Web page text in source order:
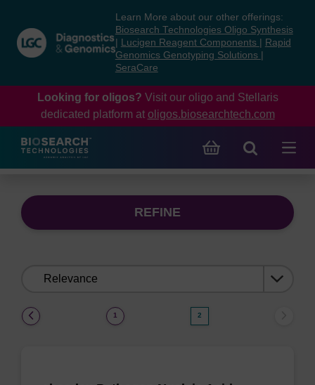
content
navigation
menu
Learn More about our other offerings:
Biosearch Technologies Oligo Synthesis
Lucigen Reagent Components
Rapid
Genomics Genotyping Solutions
SeraCare
Looking for oligos? Visit our oligo and Stellaris
dedicated platform at oligos.biosearchtech.com
REFINE
1 2